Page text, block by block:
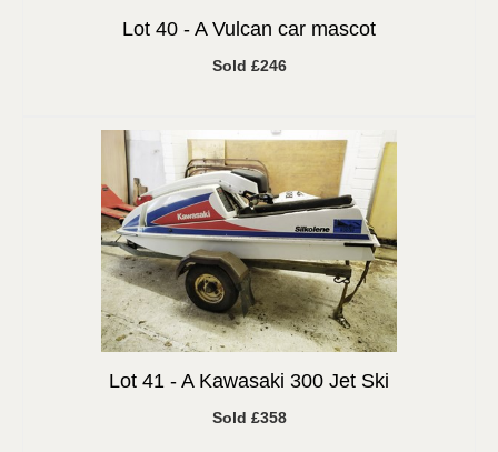
Lot 40 - A Vulcan car mascot
Sold £246
Lot 41 - A Kawasaki 300 Jet Ski
Sold £358